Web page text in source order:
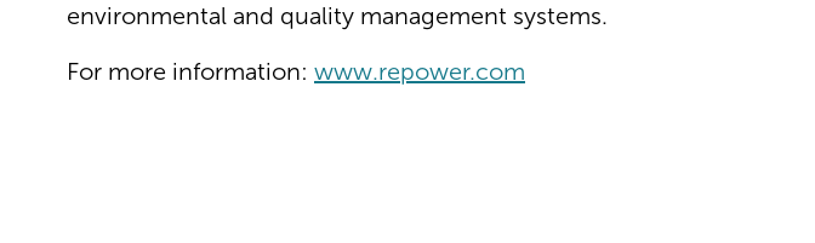
environmental and quality management systems.
For more information: www.repower.com